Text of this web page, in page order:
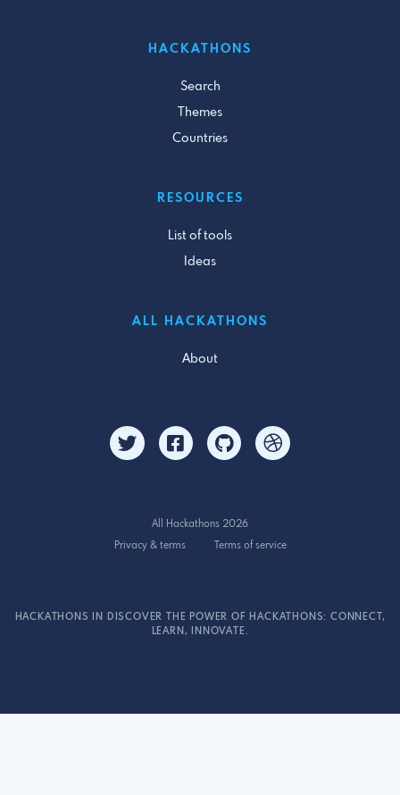
HACKATHONS
Search
Themes
Countries
RESOURCES
List of tools
Ideas
ALL HACKATHONS
About
All Hackathons 2026
Privacy & terms
Terms of service
HACKATHONS IN DISCOVER THE POWER OF HACKATHONS: CONNECT,
LEARN, INNOVATE.